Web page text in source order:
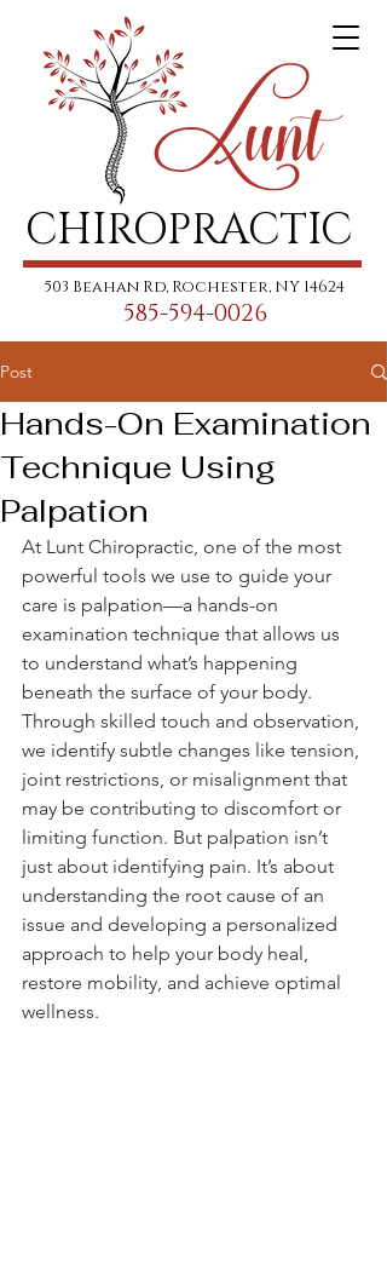
CHIROPRACTIC
503 Beahan Rd, Rochester, NY 14624
585-594-0026
Post
Hands-On Examination
Technique Using
Palpation
At Lunt Chiropractic, one of the most
powerful tools we use to guide your
care is palpation—a hands-on
examination technique that allows us
to understand what’s happening
beneath the surface of your body.
Through skilled touch and observation,
we identify subtle changes like tension,
joint restrictions, or misalignment that
may be contributing to discomfort or
limiting function. But palpation isn’t
just about identifying pain. It’s about
understanding the root cause of an
issue and developing a personalized
approach to help your body heal,
restore mobility, and achieve optimal
wellness.